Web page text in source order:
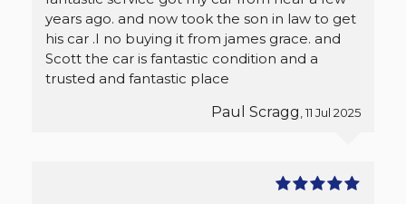
years ago. and now took the son in law to get
his car .I no buying it from james grace. and
Scott the car is fantastic condition and a
trusted and fantastic place
Paul Scragg , 11 Jul 2025